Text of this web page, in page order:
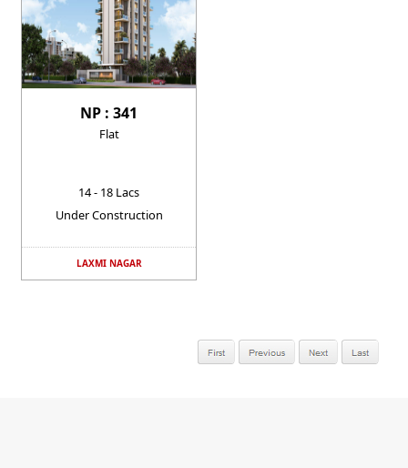
NP : 341
Flat
14 - 18 Lacs
Under Construction
LAXMI NAGAR